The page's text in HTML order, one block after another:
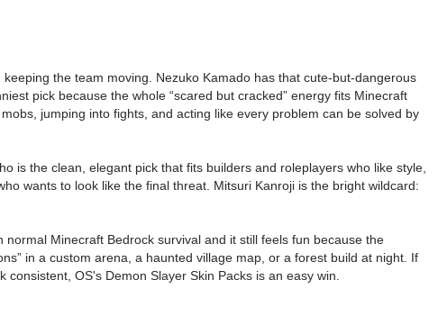
the team moving. Nezuko Kamado has that cute-but-dangerous
pick because the whole “scared but cracked” energy fits Minecraft
jumping into fights, and acting like every problem can be solved by
is the clean, elegant pick that fits builders and roleplayers who like style,
wants to look like the final threat. Mitsuri Kanroji is the bright wildcard:
Minecraft Bedrock survival and it still feels fun because the
in a custom arena, a haunted village map, or a forest build at night. If
OS's Demon Slayer Skin Packs is an easy win.